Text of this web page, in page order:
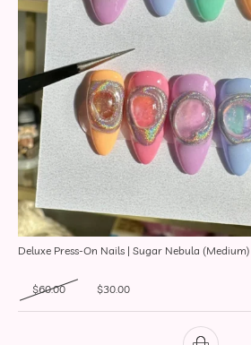
Deluxe Press-On Nails | Sugar Nebula (Medium)
$60.00 Original price was: $60.00.
$30.00